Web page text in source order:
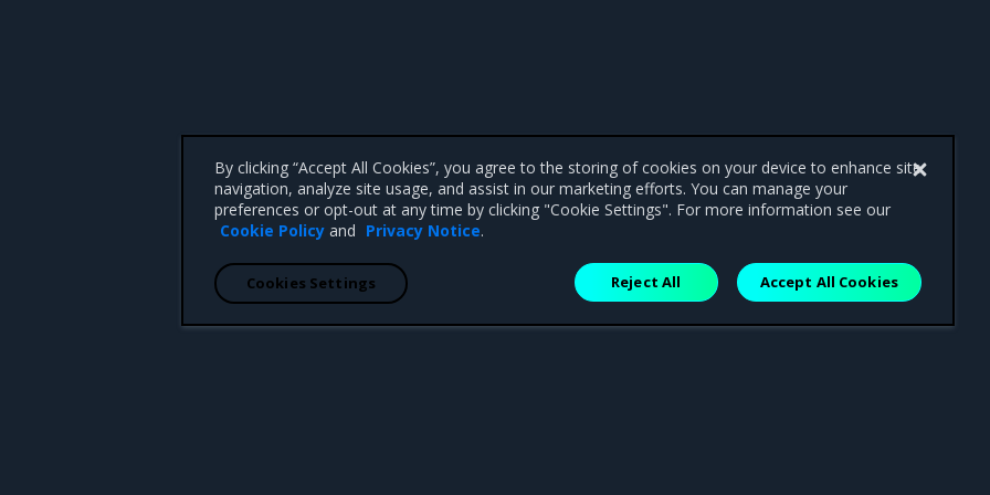
By clicking “Accept All Cookies”, you agree to the storing of cookies on your device to enhance site
navigation, analyze site usage, and assist in our marketing efforts. You can manage your
preferences or opt-out at any time by clicking "Cookie Settings". For more information see our
Cookie Policy and Privacy Notice.
Reject All Accept All Cookies
Cookies Settings